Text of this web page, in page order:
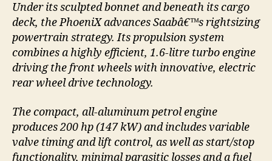
Under its sculpted bonnet and beneath its cargo
deck, the PhoeniX advances Saabâ€™s rightsizing
powertrain strategy. Its propulsion system
combines a highly efficient, 1.6-litre turbo engine
driving the front wheels with innovative, electric
rear wheel drive technology.
The compact, all-aluminum petrol engine
produces 200 hp (147 kW) and includes variable
valve timing and lift control, as well as start/stop
functionality, minimal parasitic losses and a fuel